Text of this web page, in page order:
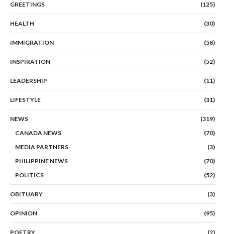
GREETINGS (125)
HEALTH (30)
IMMIGRATION (58)
INSPIRATION (52)
LEADERSHIP (11)
LIFESTYLE (31)
NEWS
(319)
CANADA NEWS
(70)
MEDIA PARTNERS
(3)
PHILIPPINE NEWS
(70)
POLITICS
(52)
OBITUARY (3)
OPINION (95)
POETRY (2)